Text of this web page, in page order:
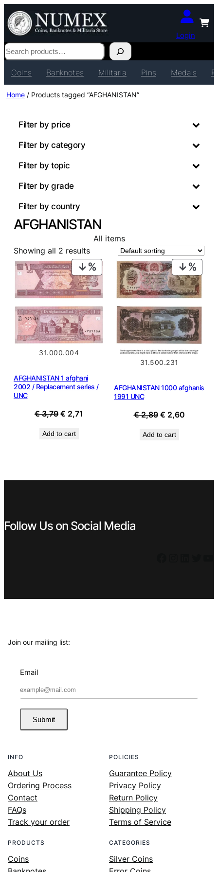
Login
Search
Coins Banknotes Militaria Pins Medals
Home / Products tagged “AFGHANISTAN”
Filter by price
Filter by category
Filter by topic
Filter by grade
Filter by country
AFGHANISTAN
All items
Showing all 2 results
PRODUCT
ON
SALE
31.000.004
AFGHANISTAN 1 afghani
2002 / Replacement series /
UNC
€3,79 Original
was:
€ 2,71
Add to cart
ON
SALE
31.500.231
AFGHANISTAN 1000 afghanis
1991 UNC
€2,89 Original
was:
€ 2,60Current
Add to cart
Follow Us on Social Media
Join our mailing list:
Email
Submit
INFO
About Us
Ordering Process
Contact
FAQs
Track your order
POLICIES
Guarantee Policy
Privacy Policy
Return Policy
Shipping Policy
Terms of Service
PRODUCTS
Coins
CATEGORIES
Silver Coins